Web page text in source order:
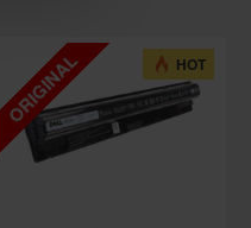
HOT
ORIGINAL